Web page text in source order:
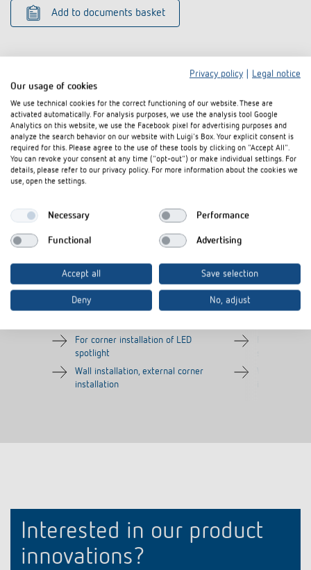
Add to documents basket
Related products
Corner angle 10 AL
Item no. 9070970
For corner installation of LED
spotlight
Wall installation, external corner
installation
Corner angle
Item no. 9070987
Interested in our product
innovations?
Privacy policy
Legal notice
Our usage of cookies
We use technical cookies for the correct functioning of our website. These are
activated automatically. For analysis purposes, we use the analysis tool Google
Analytics on this website, we use the Facebook pixel for advertising purposes and
analyze the search behavior on our website with Luigi's Box. Your explicit consent is
required for this. Please agree to the use of these tools by clicking on "Accept All".
You can revoke your consent at any time ("opt-out") or make individual settings. For
details, please refer to our privacy policy. For more information about the cookies we
use, open the settings.
Necessary Performance
Functional Advertising
Accept all Save selection
Deny No, adjust